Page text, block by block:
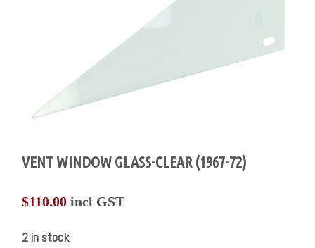
VENT WINDOW GLASS-CLEAR (1967-72)
$110.00 incl GST
2 in stock